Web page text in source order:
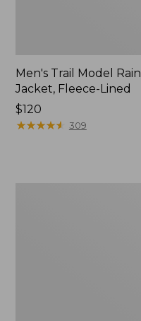
Men's Trail Model Rain
Jacket, Fleece-Lined
Price:
$120
$120
★★★★★
★★★★★ 309